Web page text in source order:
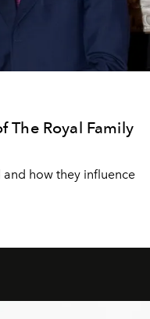
The Royal Family
how they influence